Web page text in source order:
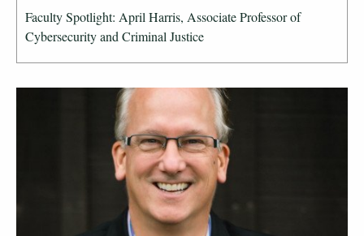
Faculty Spotlight: April Harris, Associate Professor of
Cybersecurity and Criminal Justice